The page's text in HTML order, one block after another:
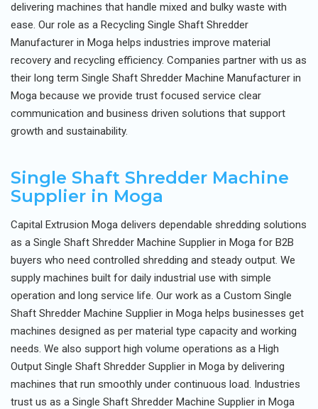
delivering machines that handle mixed and bulky waste with
ease. Our role as a Recycling Single Shaft Shredder
Manufacturer in Moga helps industries improve material
recovery and recycling efficiency. Companies partner with us as
their long term Single Shaft Shredder Machine Manufacturer in
Moga because we provide trust focused service clear
communication and business driven solutions that support
growth and sustainability.
Single Shaft Shredder Machine
Supplier in Moga
Capital Extrusion Moga delivers dependable shredding solutions
as a Single Shaft Shredder Machine Supplier in Moga for B2B
buyers who need controlled shredding and steady output. We
supply machines built for daily industrial use with simple
operation and long service life. Our work as a Custom Single
Shaft Shredder Machine Supplier in Moga helps businesses get
machines designed as per material type capacity and working
needs. We also support high volume operations as a High
Output Single Shaft Shredder Supplier in Moga by delivering
machines that run smoothly under continuous load. Industries
trust us as a Single Shaft Shredder Machine Supplier in Moga